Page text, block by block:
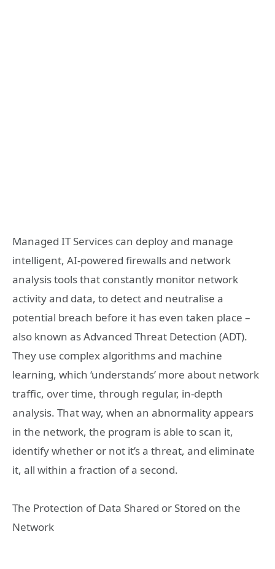
Managed IT Services can deploy and manage
intelligent, AI-powered firewalls and network
analysis tools that constantly monitor network
activity and data, to detect and neutralise a
potential breach before it has even taken place –
also known as Advanced Threat Detection (ADT).
They use complex algorithms and machine
learning, which ‘understands’ more about network
traffic, over time, through regular, in-depth
analysis. That way, when an abnormality appears
in the network, the program is able to scan it,
identify whether or not it’s a threat, and eliminate
it, all within a fraction of a second.
The Protection of Data Shared or Stored on the
Network